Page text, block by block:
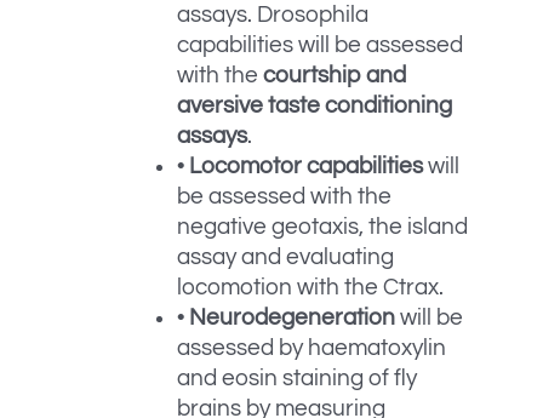
assays. Drosophila
capabilities will be assessed
with the courtship and
aversive taste conditioning
assays.
• Locomotor capabilitieswill
be assessed with the
negative geotaxis, the island
assay and evaluating
locomotion with the Ctrax.
• Neurodegenerationwill be
assessed by haematoxylin
and eosin staining of fly
brains by measuring